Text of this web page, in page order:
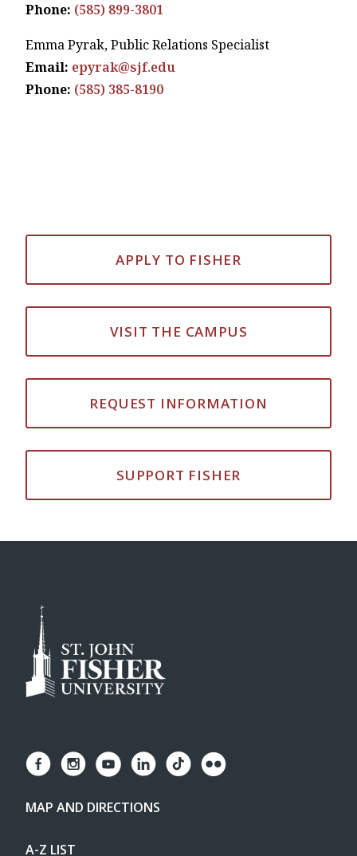
Phone: (585) 899-3801
Emma Pyrak, Public Relations Specialist
Email: epyrak@sjf.edu
Phone: (585) 385-8190
APPLY TO FISHER
VISIT THE CAMPUS
REQUEST INFORMATION
SUPPORT FISHER
MAP AND DIRECTIONS
A-Z LIST